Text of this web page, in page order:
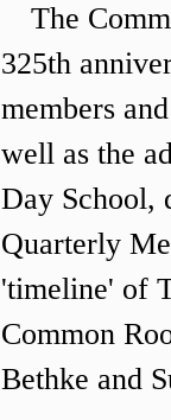
The
325th
members
well as the
Day School,
Quarterly
'timeline' of
Common
Bethke and